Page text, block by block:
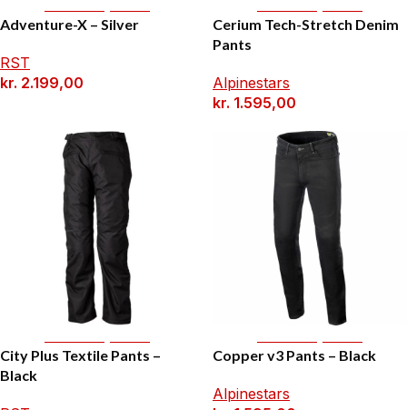
Adventure-X – Silver
RST
kr. 2.199,00
Cerium Tech-Stretch Denim
Pants
Alpinestars
kr. 1.595,00
City Plus Textile Pants –
Black
Copper v3 Pants – Black
Alpinestars